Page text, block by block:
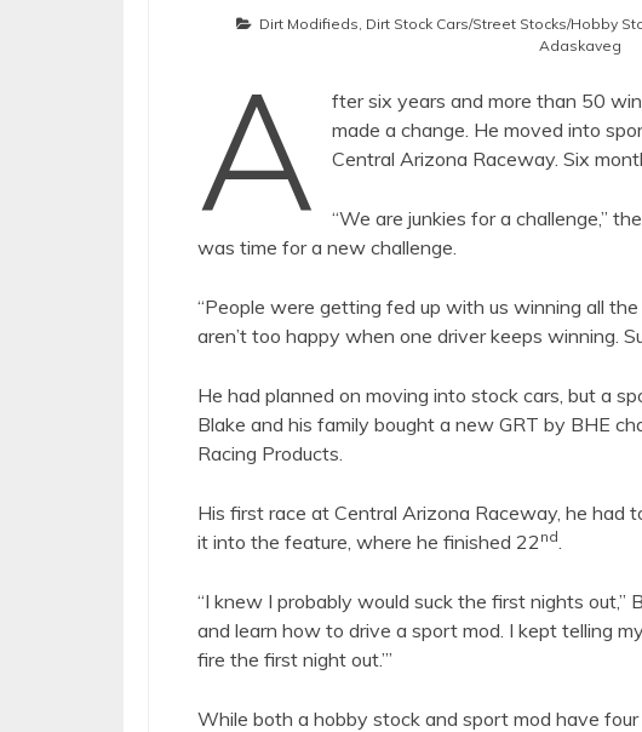
Dirt Modifieds Dirt Stock Cars/Street Stocks/Hobby
Adaskaveg
A
fter six years and more than 50
made a change. He moved into
Central Arizona Raceway. Six
“We are junkies for a challenge,”
was time for a new challenge.
“People were getting fed up with us winning all
aren’t too happy when one driver keeps winning.
He had planned on moving into stock cars, but a
Blake and his family bought a new GRT by BHE
Racing Products.
His first race at Central Arizona Raceway, he had
it into the feature, where he finished 22 nd
“I knew I probably would suck the first nights out,”
and learn how to drive a sport mod. I kept telling
fire the first night out.’”
While both a hobby stock and sport mod have